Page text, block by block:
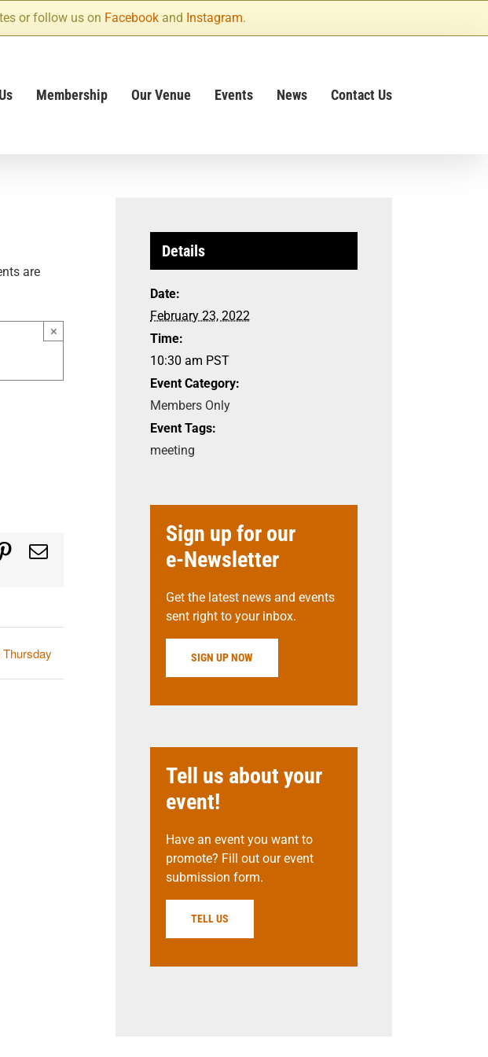
or follow us on Facebookand Instagram.
Membership Our Venue Events News Contact Us
are
×
Pinterest
Email
Thursday
Details
Date:
February 23, 2022
Time:
10:30 am PST
Event Category:
Members Only
Event Tags:
meeting
Sign up for our
e-Newsletter
Get the latest news and events
sent right to your inbox.
SIGN UP NOW
Tell us about your
event!
Have an event you want to
promote? Fill out our event
submission form.
TELL US